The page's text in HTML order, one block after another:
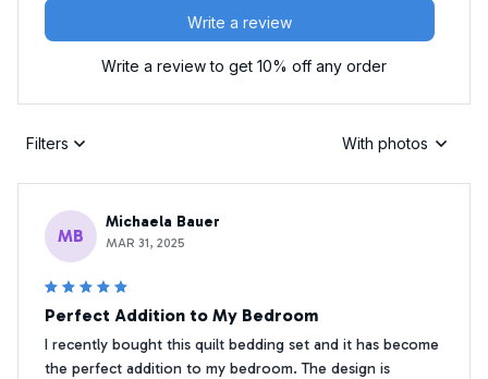
Write a review
Write a review to get 10% off any order
Filters With photos
MB
Michaela Bauer
MAR 31, 2025
Perfect Addition to My Bedroom
I recently bought this quilt bedding set and it has become
the perfect addition to my bedroom. The design is